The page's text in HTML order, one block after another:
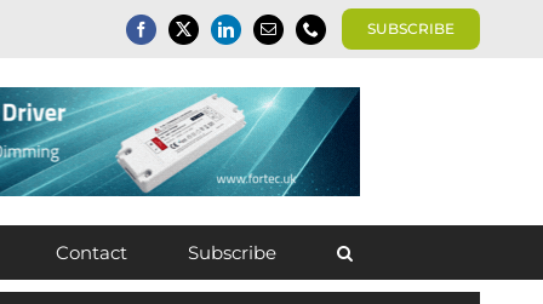
SUBSCRIBE
Contact Subscribe